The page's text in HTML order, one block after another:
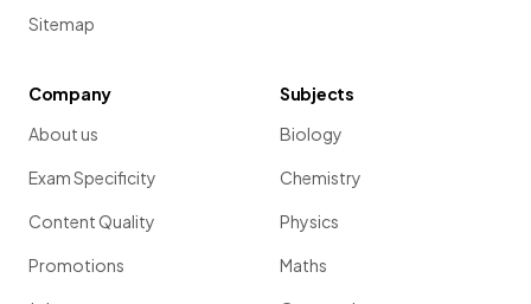
Sitemap
Company
About us
Exam Specificity
Content Quality
Promotions
Subjects
Biology
Chemistry
Physics
Maths